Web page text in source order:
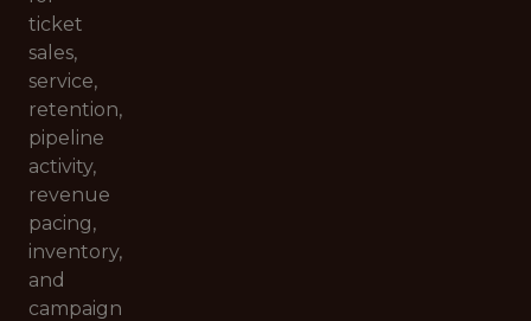
ticket
sales,
service,
retention,
pipeline
activity,
revenue
pacing,
inventory,
and
campaign